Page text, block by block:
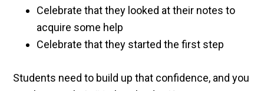
Celebrate that they looked at their notes to
acquire some help
Celebrate that they started the first step
Students need to build up that confidence, and you